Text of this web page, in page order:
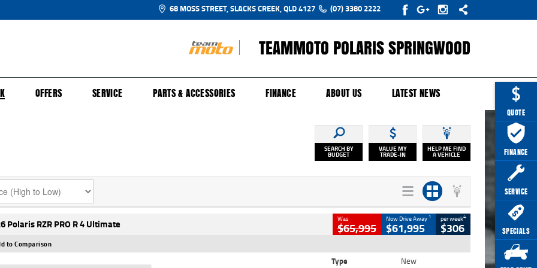
QUOTE
FINANCE
SERVICE
SPECIALS
68 MOSS STREET, SLACKS CREEK, QLD 4127 (07) 3380 2222
TEAMMOTO POLARIS SPRINGWOOD
OFFERS SERVICE PARTS & ACCESSORIES FINANCE ABOUT US LATEST NEWS
SEARCH BY
BUDGET
VALUE MY
TRADE-IN
HELP ME FIND
A VEHICLE
Polaris RZR PRO R 4 Ultimate Was
$65,995
Now Drive Away 1
$61,995
per week4
$306
to Comparison
Type
New